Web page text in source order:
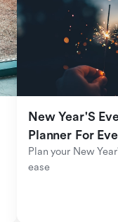
New Year'S
Planner For
Plan your New
ease